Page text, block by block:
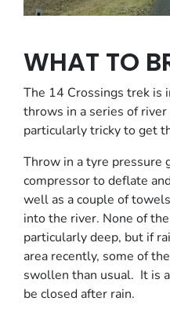
WHAT TO
The 14 Crossings trek is
throws in a series of river
particularly tricky to get
Throw in a tyre pressure
compressor to deflate
well as a couple of
into the river. None of
particularly deep, but if
area recently, some of
swollen than usual. It is
be closed after rain.